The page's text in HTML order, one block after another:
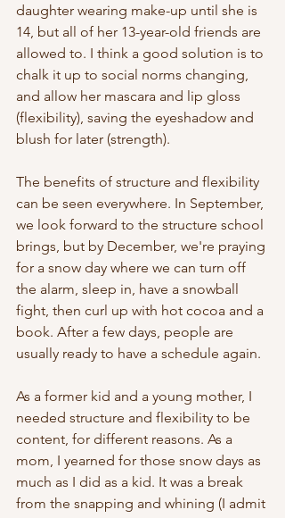
daughter wearing make-up until she is
14, but all of her 13-year-old friends are
allowed to. I think a good solution is to
chalk it up to social norms changing,
and allow her mascara and lip gloss
(flexibility), saving the eyeshadow and
blush for later (strength).
The benefits of structure and flexibility
can be seen everywhere. In September,
we look forward to the structure school
brings, but by December, we're praying
for a snow day where we can turn off
the alarm, sleep in, have a snowball
fight, then curl up with hot cocoa and a
book. After a few days, people are
usually ready to have a schedule again.
As a former kid and a young mother, I
needed structure and flexibility to be
content, for different reasons. As a
mom, I yearned for those snow days as
much as I did as a kid. It was a break
from the snapping and whining (I admit